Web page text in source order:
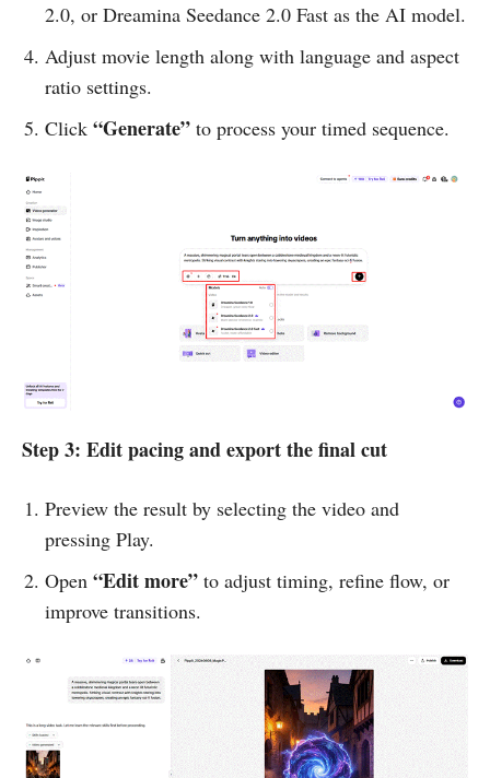
2.0, or Dreamina Seedance 2.0 Fast as the AI model.
Adjust movie length along with language and aspect
ratio settings.
Click “Generate” to process your timed sequence.
Step 3: Edit pacing and export the final cut
Preview the result by selecting the video and
pressing Play.
Open “Edit more” to adjust timing, refine flow, or
improve transitions.